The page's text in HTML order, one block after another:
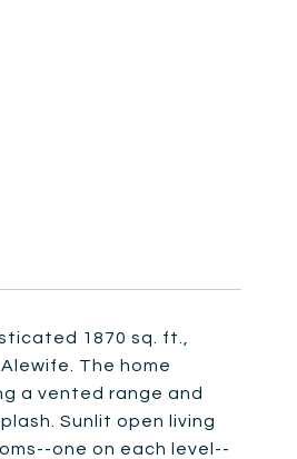
1870 sq. ft.,
The home
a vented range and
Sunlit open living
one on each level--